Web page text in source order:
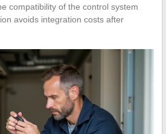
compatibility of the control system
avoids integration costs after